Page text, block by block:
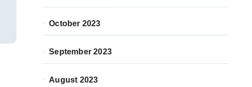
October 2023
September 2023
August 2023